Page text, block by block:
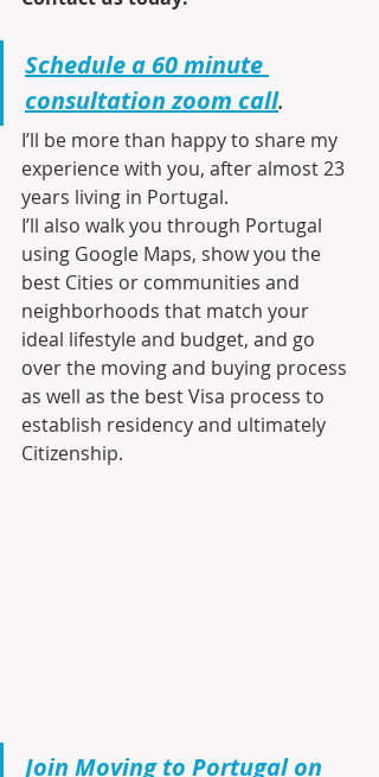
Schedule a 60 minute
consultation zoom call.
I’ll be more than happy to share my
experience with you, after almost 23
years living in Portugal.
I’ll also walk you through Portugal
using Google Maps, show you the
best Cities or communities and
neighborhoods that match your
ideal lifestyle and budget, and go
over the moving and buying process
as well as the best Visa process to
establish residency and ultimately
Citizenship.
Join Moving to Portugal on